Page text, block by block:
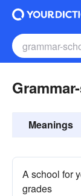
Meanings
A school for
grades